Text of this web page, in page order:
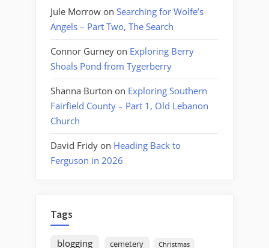
Jule Morrow on Searching for Wolfe’s
Angels – Part Two, The Search
Connor Gurney on Exploring Berry
Shoals Pond from Tygerberry
Shanna Burton on Exploring Southern
Fairfield County – Part 1, Old Lebanon
Church
David Fridy on Heading Back to
Ferguson in 2026
Tags
blogging cemetery Christmas